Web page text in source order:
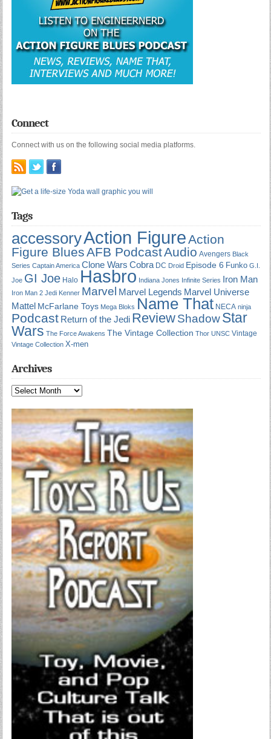
Connect
Connect with us on the following social media platforms.
Tags
accessoryAction FigureAction
Figure BluesAFB PodcastAudio Avengers Black
Series Captain America Clone Wars Cobra DC Droid Episode 6 Funko G.I.
Joe GI Joe Halo Hasbro Indiana Jones Infinite Series Iron Man
Iron Man 2 Jedi Kenner Marvel Marvel Legends Marvel Universe
Mattel McFarlane Toys Mega Bloks Name That NECA ninja
Podcast Return of the Jedi ReviewShadowStar
Wars The Force Awakens The Vintage Collection Thor UNSC Vintage
Vintage Collection X-men
Archives
Archives